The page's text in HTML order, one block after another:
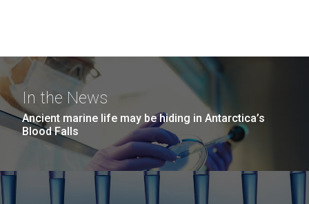
In the News
Ancient marine life may be hiding in Antarctica’s
Blood Falls